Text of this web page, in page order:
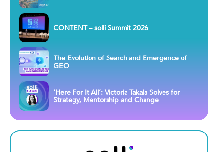
CONTENT – solli Summit 2026
The Evolution of Search and Emergence of
GEO
‘Here For It All’: Victoria Takala Solves for
Strategy, Mentorship and Change